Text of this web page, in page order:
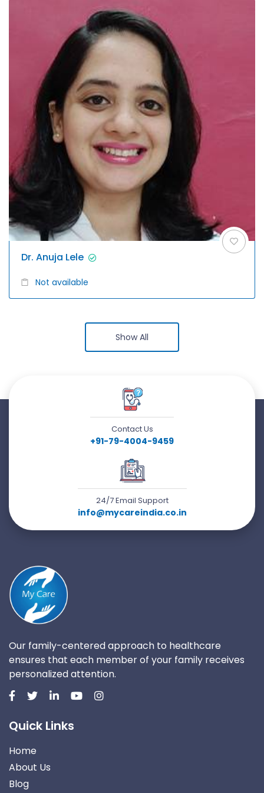
Dr. Anuja Lele
Not available
Show All
Contact Us
+91-79-4004-9459
24/7 Email Support
info@mycareindia.co.in
Our family-centered approach to healthcare
ensures that each member of your family receives
personalized attention.
Quick Links
Home
About Us
Blog